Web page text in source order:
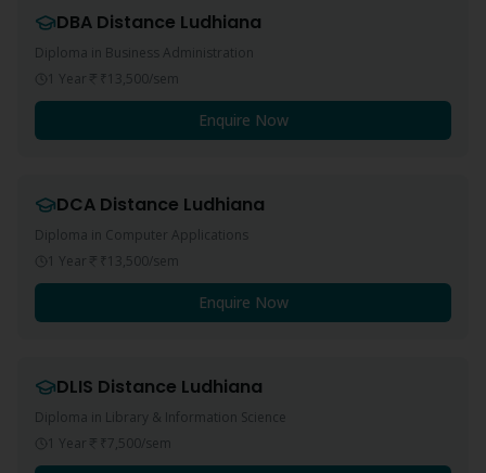
DBA Distance Ludhiana
Diploma in Business Administration
1 Year
₹13,500/sem
Enquire Now
DCA Distance Ludhiana
Diploma in Computer Applications
1 Year
₹13,500/sem
Enquire Now
DLIS Distance Ludhiana
Diploma in Library & Information Science
1 Year
₹7,500/sem